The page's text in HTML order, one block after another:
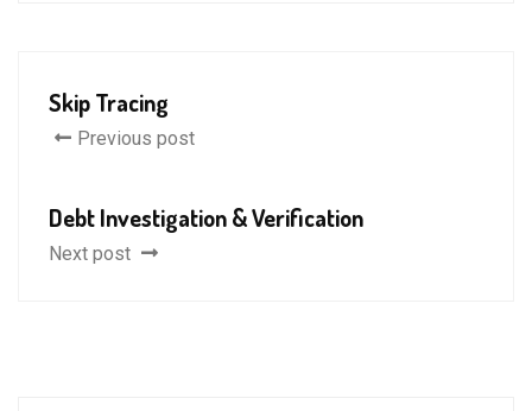
Skip Tracing
Previous post
Debt Investigation & Verification
Next post